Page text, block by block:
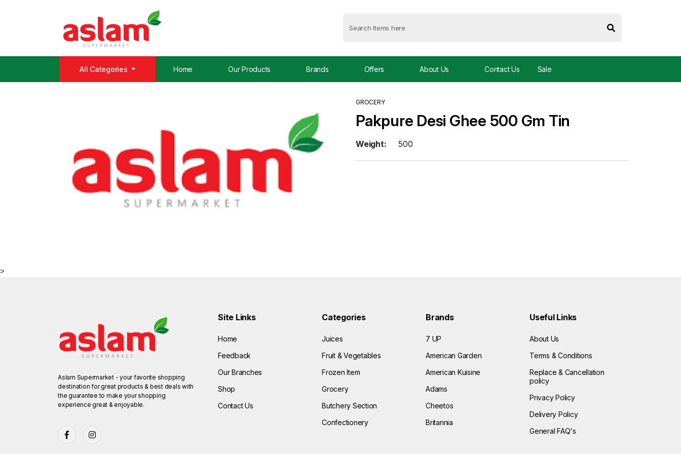
All Categories Home Our Products Brands Offers About Us Contact Us Sale
GROCERY
Pakpure Desi Ghee 500 Gm Tin
Weight: 500
>
Aslam Supermarket - your favorite shopping
destination for great products & best deals with
the guarantee to make your shopping
experience great & enjoyable.
Site Links
Home
Feedback
Our Branches
Shop
Contact Us
Categories
Juices
Fruit & Vegetables
Frozen Item
Grocery
Butchery Section
Confectionery
Brands
7 UP
American Garden
American Kuisine
Adams
Cheetos
Britannia
Useful Links
About Us
Terms & Conditions
Replace & Cancellation
policy
Privacy Policy
Delivery Policy
General FAQ's